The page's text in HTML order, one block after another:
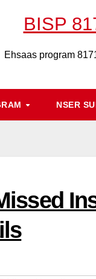
BISP
Ehsaas program
NSER